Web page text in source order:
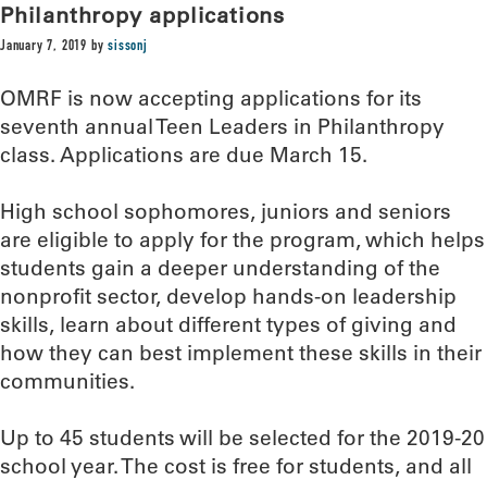
Philanthropy applications
January 7, 2019 bysissonj
OMRF is now accepting applications for its
seventh annual Teen Leaders in Philanthropy
class. Applications are due March 15.
High school sophomores, juniors and seniors
are eligible to apply for the program, which helps
students gain a deeper understanding of the
nonprofit sector, develop hands-on leadership
skills, learn about different types of giving and
how they can best implement these skills in their
communities.
Up to 45 students will be selected for the 2019-20
school year. The cost is free for students, and all